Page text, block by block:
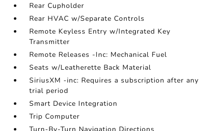
Rear Cupholder
Rear HVAC w/Separate Controls
Remote Keyless Entry w/Integrated Key
Transmitter
Remote Releases -Inc: Mechanical Fuel
Seats w/Leatherette Back Material
SiriusXM -inc: Requires a subscription after any
trial period
Smart Device Integration
Trip Computer